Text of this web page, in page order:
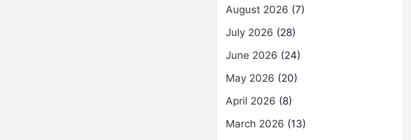
August 2026 (7)
July 2026 (28)
June 2026 (24)
May 2026 (20)
April 2026 (8)
March 2026 (13)